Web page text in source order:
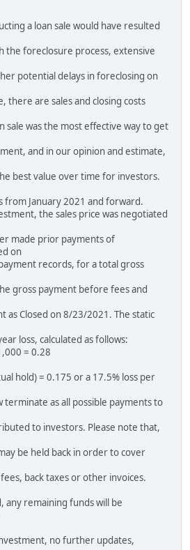
a loan sale would have resulted
the foreclosure process, extensive
potential delays in foreclosing on
there are sales and closing costs
sale was the most effective way to get
and in our opinion and estimate,
best value over time for investors.
from January 2021 and forward.
the sales price was negotiated
made prior payments of
on
records, for a total gross
gross payment before fees and
as Closed on 8/23/2021. The static
loss, calculated as follows:
= 0.28
hold) = 0.175 or a 17.5% loss per
terminate as all possible payments to
to investors. Please note that,
be held back in order to cover
back taxes or other invoices.
any remaining funds will be
no further updates,